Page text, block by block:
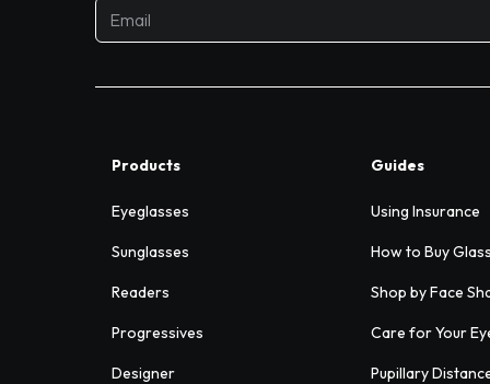
Products
Eyeglasses
Sunglasses
Readers
Progressives
Designer
Guides
Using Insurance
How to Buy
Shop by Face
Care for Your
Pupillary